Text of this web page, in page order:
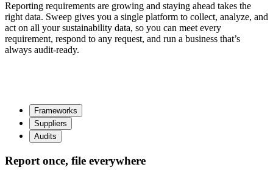
Reporting requirements are growing and staying ahead takes the
right data. Sweep gives you a single platform to collect, analyze, and
act on all your sustainability data, so you can meet every
requirement, respond to any request, and run a business that’s
always audit-ready.
Frameworks
Suppliers
Audits
Report once, file everywhere